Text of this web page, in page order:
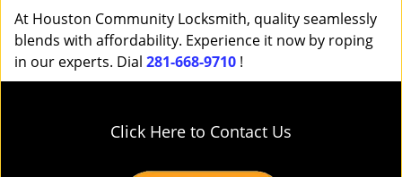
At Houston Community Locksmith, quality seamlessly
blends with affordability. Experience it now by roping
in our experts. Dial 281-668-9710 !
Click Here to Contact Us